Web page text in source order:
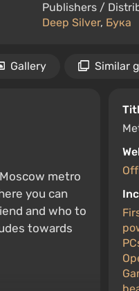
Publishers /
Deep Silver, Бука
Gallery Similar
metro
you can
and who to
towards